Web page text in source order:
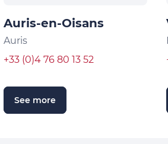
Auris-en-Oisans
Auris
+33 (0)4 76 80 13 52
See more